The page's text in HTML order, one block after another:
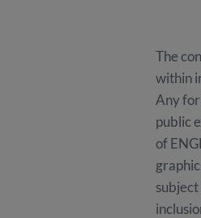
The
within
Any
public
of